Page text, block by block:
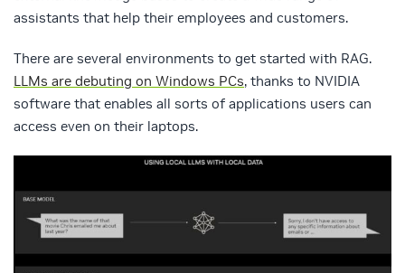
assistants that help their employees and customers.
There are several environments to get started with RAG.
LLMs are debuting on Windows PCs, thanks to NVIDIA
software that enables all sorts of applications users can
access even on their laptops.